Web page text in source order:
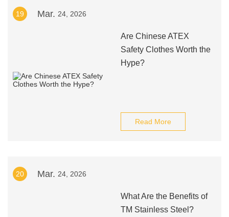
19 Mar. 24, 2026
Are Chinese ATEX
Safety Clothes Worth the
Hype?
Read More
20 Mar. 24, 2026
What Are the Benefits of
TM Stainless Steel?